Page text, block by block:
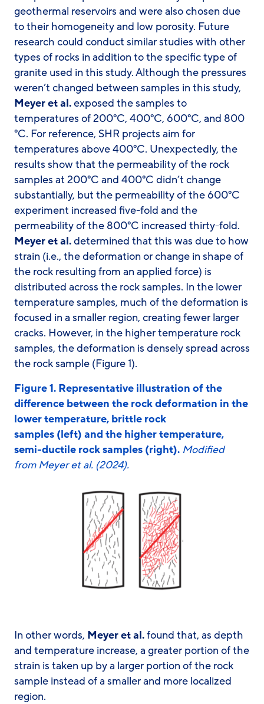
geothermal reservoirs and were also chosen due
to their homogeneity and low porosity. Future
research could conduct similar studies with other
types of rocks in addition to the specific type of
granite used in this study. Although the pressures
weren’t changed between samples in this study,
Meyer et al.exposed the samples to
temperatures of 200°C, 400°C, 600°C, and 800
°C. For reference, SHR projects aim for
temperatures above 400°C. Unexpectedly, the
results show that the permeability of the rock
samples at 200°C and 400°C didn’t change
substantially, but the permeability of the 600°C
experiment increased five-fold and the
permeability of the 800°C increased thirty-fold.
Meyer et al.determined that this was due to how
strain (i.e., the deformation or change in shape of
the rock resulting from an applied force) is
distributed across the rock samples. In the lower
temperature samples, much of the deformation is
focused in a smaller region, creating fewer larger
cracks. However, in the higher temperature rock
samples, the deformation is densely spread across
the rock sample (Figure 1).
Figure 1. Representative illustration of the
difference between the rock deformation in the
lower temperature, brittle rock
samples (left) and the higher temperature,
semi-ductile rock samples (right). Modified
from Meyer et al. (2024).
In other words, Meyer et al.found that, as depth
and temperature increase, a greater portion of the
strain is taken up by a larger portion of the rock
sample instead of a smaller and more localized
region.